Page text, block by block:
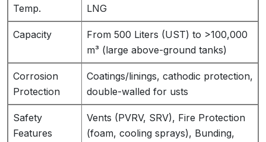
Temp.
LNG
Capacity
From 500 Liters (UST) to >100,000
m³ (large above-ground tanks)
Corrosion
Protection
Coatings/linings, cathodic protection,
double-walled for usts
Safety
Features
Vents (PVRV, SRV), Fire Protection
(foam, cooling sprays), Bunding,